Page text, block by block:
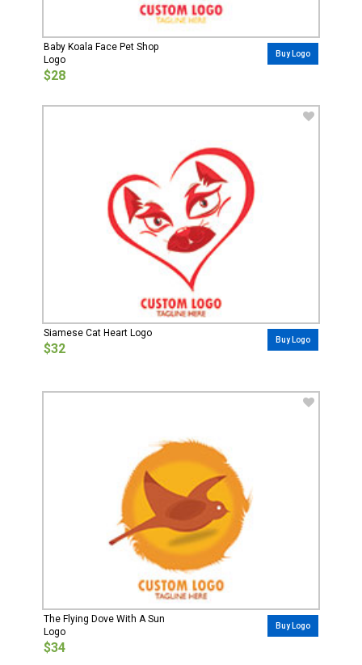
Baby Koala Face Pet Shop
Logo
$28
Buy Logo
Siamese Cat Heart Logo
$32
Buy Logo
The Flying Dove With A Sun
Logo
$34
Buy Logo